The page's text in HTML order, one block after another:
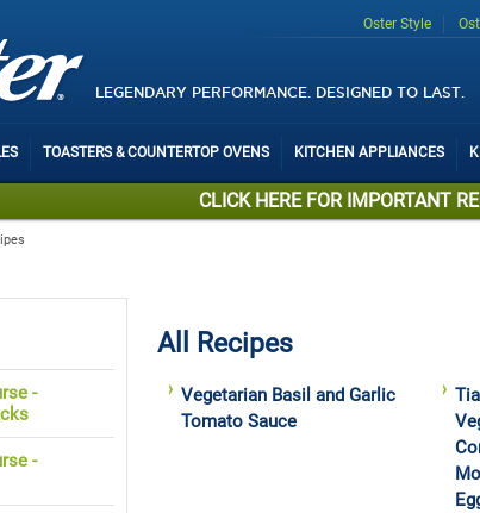
LEGENDARY PERFORMANCE. DESIGNED TO LAST.
Oster Style
TOASTERS & COUNTERTOP OVENS KITCHEN APPLIANCES
CLICK HERE FOR IMPORTANT
All Recipes
Vegetarian Basil and Garlic
Tomato Sauce
-
-